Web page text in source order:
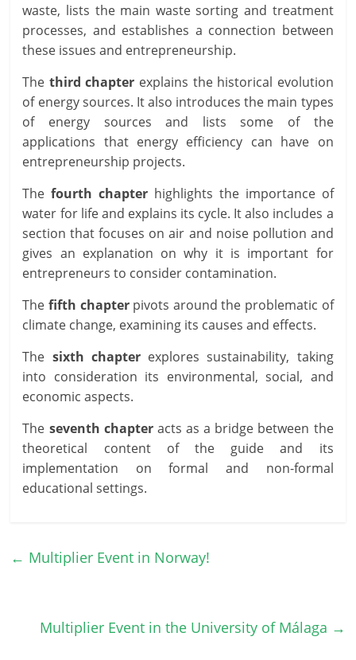
waste, lists the main waste sorting and treatment
processes, and establishes a connection between
these issues and entrepreneurship.
The third chapter explains the historical evolution
of energy sources. It also introduces the main types
of energy sources and lists some of the
applications that energy efficiency can have on
entrepreneurship projects.
Thefourth chapter highlights the importance of
water for life and explains its cycle. It also includes a
section that focuses on air and noise pollution and
gives an explanation on why it is important for
entrepreneurs to consider contamination.
Thefifth chapter pivots around the problematic of
climate change, examining its causes and effects.
The sixth chapterexplores sustainability, taking
into consideration its environmental, social, and
economic aspects.
The seventh chapteracts as a bridge between the
theoretical content of the guide and its
implementation on formal and non-formal
educational settings.
← Multiplier Event in Norway!
Multiplier Event in the University of Málaga →